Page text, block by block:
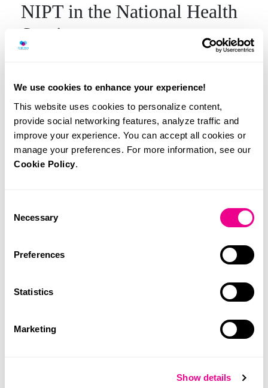
We use cookies to enhance your experience!
This website uses cookies to personalize content,
provide social networking features, analyze traffic and
improve your experience. You can accept all cookies or
manage your preferences. For more information, see our
Cookie Policy.
Selection
Necessary
Preferences
Statistics
Marketing
Show details
NIPT in the National Health
Service
in the national health system to access NIPT, contingent on
(between 1:101 and 1:1000). In my opinion, this policy is
overdue and falls short, but it represents an important step in
our health policy.
Dr. Marta Zegre de Amorim is a medical specialist in